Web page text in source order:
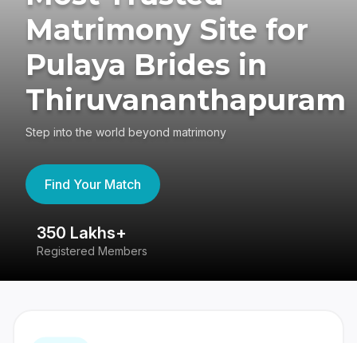
Matrimony Site for
Pulaya Brides in
Thiruvananthapuram
Step into the world beyond matrimony
Find Your Match
350 Lakhs+
Registered Members